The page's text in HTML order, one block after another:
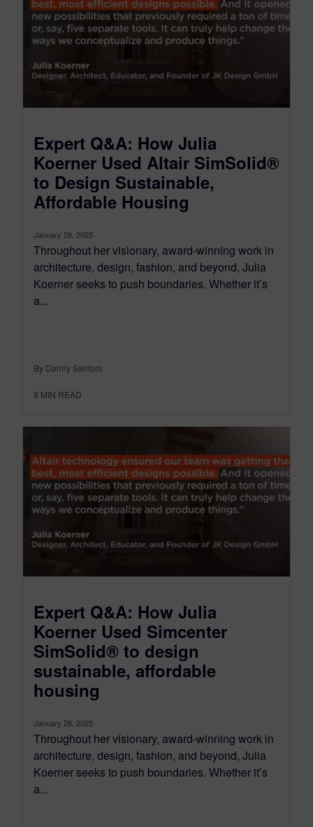
Expert Q&A: How Julia
Koerner Used Altair SimSolid®
to Design Sustainable,
Affordable Housing
January 28, 2025
Throughout her visionary, award-winning work in
architecture, design, fashion, and beyond, Julia
Koerner seeks to push boundaries. Whether it’s
a...
By Danny Santoro
8 MIN READ
Expert Q&A: How Julia
Koerner Used Simcenter
SimSolid® to design
sustainable, affordable
housing
January 28, 2025
Throughout her visionary, award-winning work in
architecture, design, fashion, and beyond, Julia
Koerner seeks to push boundaries. Whether it’s
a...